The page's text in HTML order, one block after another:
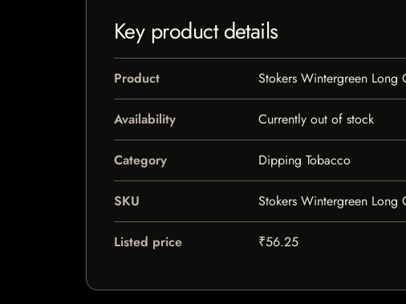
Key product details
Product Stokers Wintergreen Long
Availability Currently out of stock
Category Dipping Tobacco
SKU Stokers Wintergreen Long
Listed price ₹56.25